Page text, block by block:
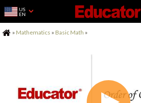
US
EN
Home
» Mathematics » Basic Math »